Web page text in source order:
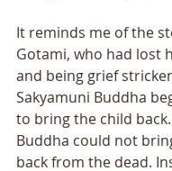
It reminds me of the
Gotami, who had lost
and being grief
Sakyamuni Buddha
to bring the child
Buddha could not
back from the dead.